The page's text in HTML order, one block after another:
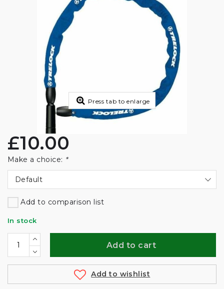
Press tab to enlarge
£10.00
Make a choice: *
Default
Add to comparison list
In stock
Add to cart
Add to wishlist